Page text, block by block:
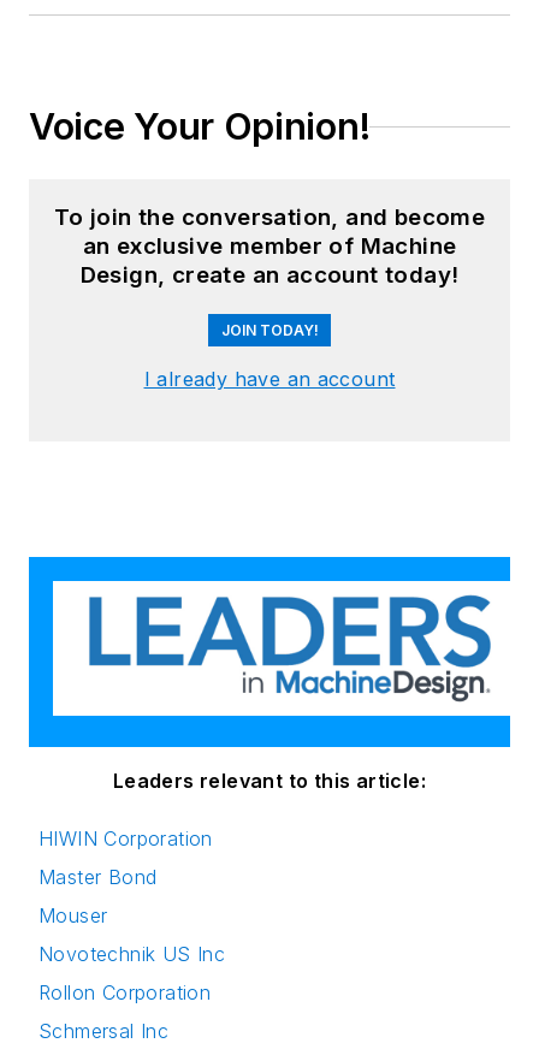
Voice Your Opinion!
To join the conversation, and become
an exclusive member of Machine
Design, create an account today!
JOIN TODAY!
I already have an account
Leaders relevant to this article:
HIWIN Corporation
Master Bond
Mouser
Novotechnik US Inc
Rollon Corporation
Schmersal Inc